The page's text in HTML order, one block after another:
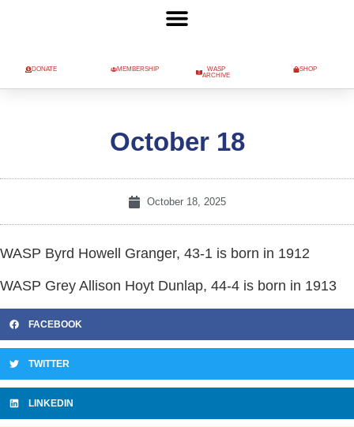
DONATE MEMBERSHIP
WASP
ARCHIVE
SHOP
October 18
October 18, 2025
WASP Byrd Howell Granger, 43-1 is born in 1912
WASP Grey Allison Hoyt Dunlap, 44-4 is born in 1913
FACEBOOK
TWITTER
LINKEDIN